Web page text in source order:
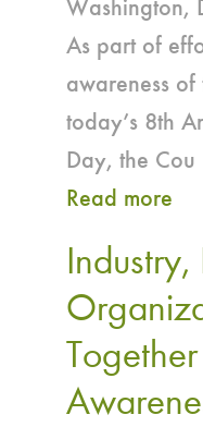
Washington,
As part of
awareness
today’s 8th
Day, the Cou
Read more
of
Industry,